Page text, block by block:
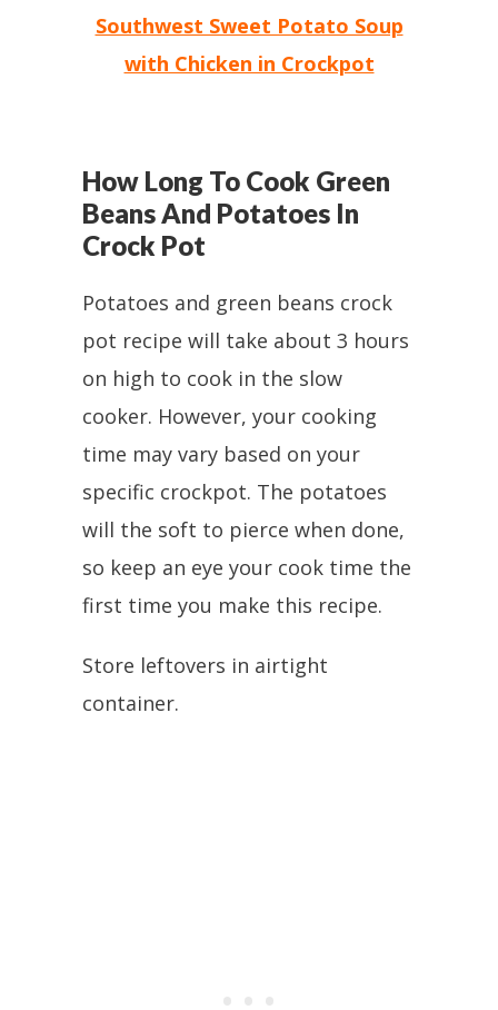
Southwest Sweet Potato Soup
with Chicken in Crockpot
How Long To Cook Green
Beans And Potatoes In
Crock Pot
Potatoes and green beans crock
pot recipe will take about 3 hours
on high to cook in the slow
cooker. However, your cooking
time may vary based on your
specific crockpot. The potatoes
will the soft to pierce when done,
so keep an eye your cook time the
first time you make this recipe.
Store leftovers in airtight
container.